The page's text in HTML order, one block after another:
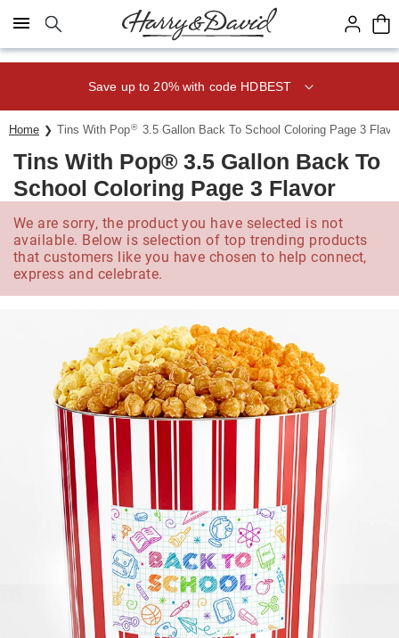
Click here to skip to main page content.
Save up to 20% with code HDBEST
Home Tins With Pop® 3.5 Gallon Back To School Coloring Page 3
Tins With Pop® 3.5 Gallon Back To
School Coloring Page 3 Flavor
We are sorry, the product you have selected is not
available. Below is selection of top trending products
that customers like you have chosen to help connect,
express and celebrate.